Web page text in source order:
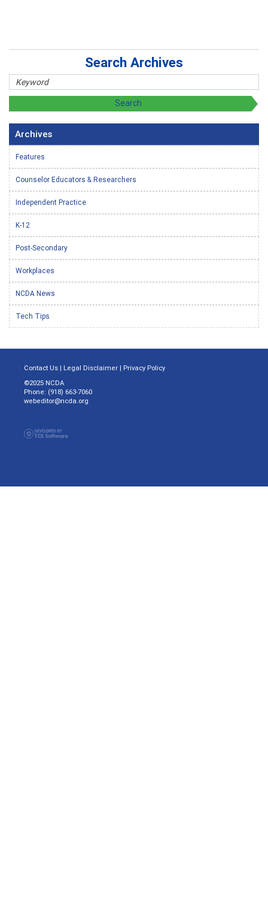
Search Archives
Archives
Features
Counselor Educators & Researchers
Independent Practice
K-12
Post-Secondary
Workplaces
NCDA News
Tech Tips
Contact Us | Legal Disclaimer | Privacy Policy
©2025 NCDA
Phone: (918) 663-7060
webeditor@ncda.org